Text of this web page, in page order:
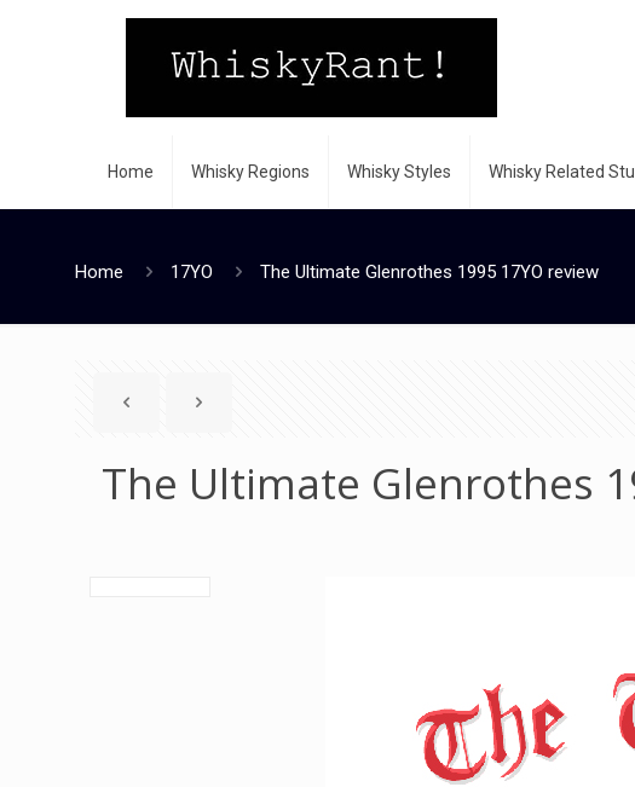
Home Whisky Regions Whisky Styles Whisky Related
Home 17YO The Ultimate Glenrothes 1995 17YO review
The Ultimate Glenrothes